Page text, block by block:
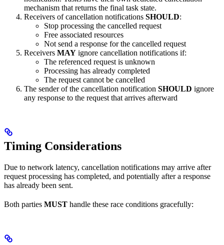
mechanism that returns the final task state.
Receivers of cancellation notifications SHOULD:
Stop processing the cancelled request
Free associated resources
Not send a response for the cancelled request
Receivers MAY ignore cancellation notifications if:
The referenced request is unknown
Processing has already completed
The request cannot be cancelled
The sender of the cancellation notification SHOULD ignore
any response to the request that arrives afterward
Timing Considerations
Due to network latency, cancellation notifications may arrive after
request processing has completed, and potentially after a response
has already been sent.
Both parties MUST handle these race conditions gracefully: